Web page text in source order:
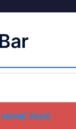
HOME PAGE